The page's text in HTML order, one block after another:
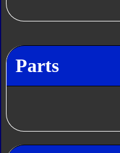
Parts